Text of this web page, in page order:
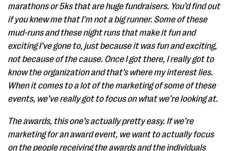
marathons or 5ks that are huge fundraisers. You’d find out
if you knew me that I’m not a big runner. Some of these
mud-runs and these night runs that make it fun and
exciting I’ve gone to, just because it was fun and exciting,
not because of the cause. Once I got there, I really got to
know the organization and that’s where my interest lies.
When it comes to a lot of the marketing of some of these
events, we’ve really got to focus on what we’re looking at.
The awards, this one’s actually pretty easy. If we’re
marketing for an award event, we want to actually focus
on the people receiving the awards and the individuals